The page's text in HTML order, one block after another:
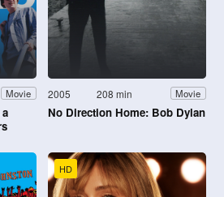
Movie 2005 208 min Movie
No Direction Home: Bob Dylan
HD